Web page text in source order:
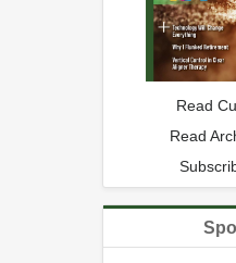
Read
Read